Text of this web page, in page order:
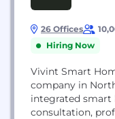
26 Offices
Hiring Now
Vivint Smart
company in
integrated
consultation,